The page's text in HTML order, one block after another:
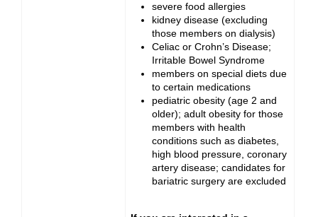
severe food allergies
kidney disease (excluding
those members on dialysis)
Celiac or Crohn’s Disease;
Irritable Bowel Syndrome
members on special diets due
to certain medications
pediatric obesity (age 2 and
older); adult obesity for those
members with health
conditions such as diabetes,
high blood pressure, coronary
artery disease; candidates for
bariatric surgery are excluded